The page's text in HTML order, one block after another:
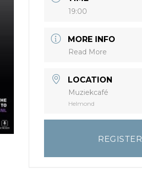
19:00
MORE INFO
Read More
LOCATION
Muziekcafé
Helmond
REGISTER